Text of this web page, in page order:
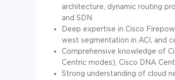
architecture, dynamic routing
and SDN.
Deep expertise in Cisco
west segmentation in ACI, and
Comprehensive knowledge of
Centric modes), Cisco DNA
Strong understanding of cloud